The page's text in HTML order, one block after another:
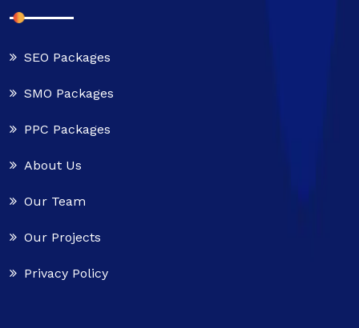
SEO Packages
SMO Packages
PPC Packages
About Us
Our Team
Our Projects
Privacy Policy